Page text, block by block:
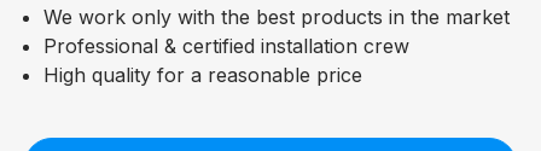
We work only with the best products in the market
Professional & certified installation crew
High quality for a reasonable price